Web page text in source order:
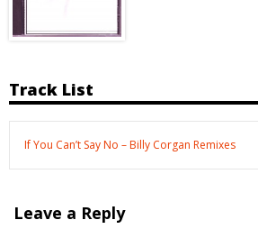
Track List
If You Can’t Say No – Billy Corgan Remixes
Leave a Reply